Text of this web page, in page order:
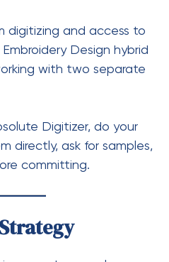
digitizing and access to
Design hybrid
with two separate
Digitizer, do your
directly, ask for samples,
committing.